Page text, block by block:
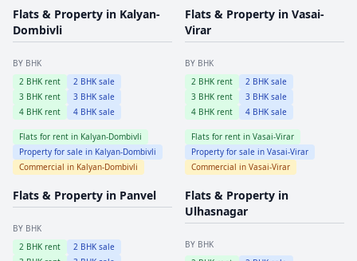
Flats & Property in Kalyan-
Dombivli
BY BHK
2 BHK rent 2 BHK sale
3 BHK rent 3 BHK sale
4 BHK rent 4 BHK sale
Flats for rent in Kalyan-Dombivli
Property for sale in Kalyan-Dombivli
Commercial in Kalyan-Dombivli
Flats & Property in Vasai-
Virar
BY BHK
2 BHK rent 2 BHK sale
3 BHK rent 3 BHK sale
4 BHK rent 4 BHK sale
Flats for rent in Vasai-Virar
Property for sale in Vasai-Virar
Commercial in Vasai-Virar
Flats & Property in Panvel
BY BHK
2 BHK rent 2 BHK sale
Flats & Property in
Ulhasnagar
BY BHK